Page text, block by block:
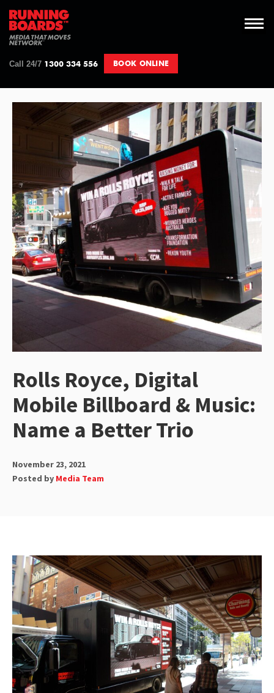
Skip
content
Call 24/7 1300 334 556 BOOK ONLINE
Rolls Royce, Digital
Mobile Billboard & Music:
Name a Better Trio
November 23, 2021
Posted by Media Team